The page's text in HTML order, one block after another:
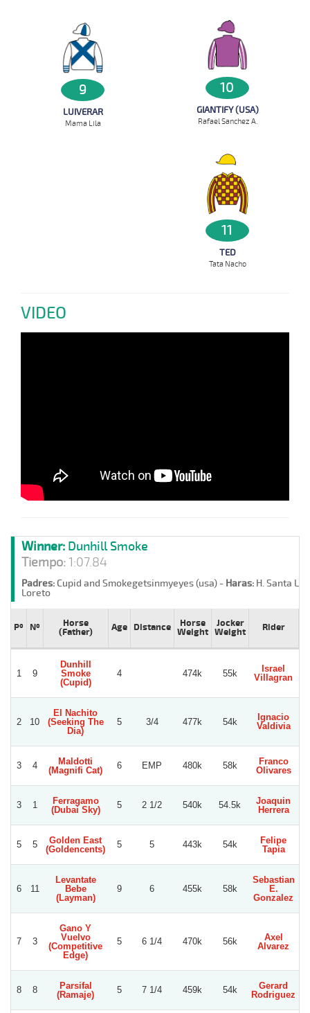
9
LUIVERAR
Mama Lila
10
GIANTIFY (USA)
Rafael Sanchez A.
11
TED
Tata Nacho
VIDEO
Winner: Dunhill Smoke
Tiempo:1:07.84
Padres:Cupid and Smokegetsinmyeyes (usa) - Haras: H. Santa
Loreto
Pº Nº
Horse
(Father)
Age Distance
Horse
Weight
Jocker
Weight
Rider
1 9
Dunhill
Smoke
(Cupid)
4 474k 55k
Israel
Villagran
2 10
El Nachito
(Seeking The
Dia)
5 3/4 477k 54k
Ignacio
Valdivia
3 4
Maldotti
(Magnifi Cat)
6 EMP 480k 58k
Franco
Olivares
3 1
Ferragamo
(Dubai Sky)
5 2 1/2 540k 54.5k
Joaquin
Herrera
5 5
Golden East
(Goldencents)
5 5 443k 54k
Felipe
Tapia
6 11
Levantate
Bebe
(Layman)
9 6 455k 58k
Sebastian
E.
Gonzalez
7 3
Gano Y
Vuelvo
(Competitive
Edge)
5 6 1/4 470k 56k
Axel
Alvarez
8 8
Parsifal
(Ramaje)
5 7 1/4 459k 54k
Gerard
Rodriguez